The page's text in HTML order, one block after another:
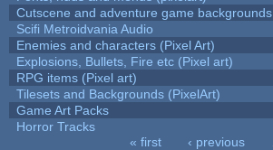
Cutscene and adventure game backgrounds
Scifi Metroidvania Audio
Enemies and characters (Pixel Art)
Explosions, Bullets, Fire etc (Pixel art)
RPG items (Pixel art)
Tilesets and Backgrounds (PixelArt)
Game Art Packs
Horror Tracks
« first ‹ previous